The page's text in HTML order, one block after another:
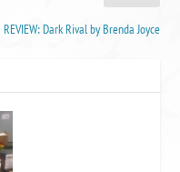
REVIEW: Dark Rival by Brenda Joyce